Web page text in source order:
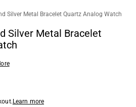
Silver Metal Bracelet Quartz Analog Watch
Silver Metal Bracelet
Learn more